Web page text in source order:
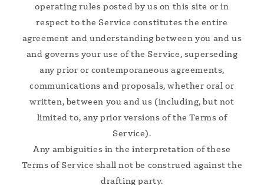
operating rules posted by us on this site or in
respect to the Service constitutes the entire
agreement and understanding between you and us
and governs your use of the Service, superseding
any prior or contemporaneous agreements,
communications and proposals, whether oral or
written, between you and us (including, but not
limited to, any prior versions of the Terms of
Service).
Any ambiguities in the interpretation of these
Terms of Service shall not be construed against the
drafting party.